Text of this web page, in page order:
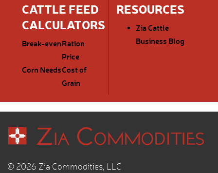
CATTLE FEED
CALCULATORS
Break-evenRation
Price
Corn NeedsCost of
Grain
RESOURCES
Zia Cattle
Business Blog
© 2026 Zia Commodities, LLC